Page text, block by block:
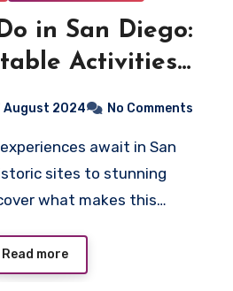
in San Diego:
Activities
August 2024 No Comments
sites to stunning
what makes this…
Read more